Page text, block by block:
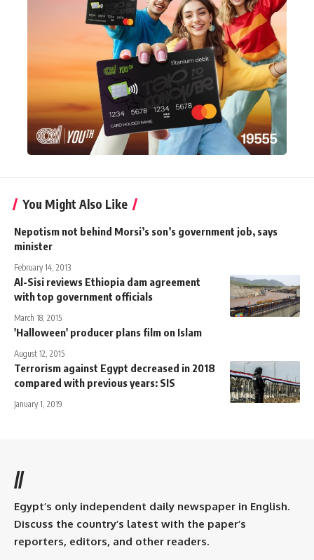
You Might Also Like
Nepotism not behind Morsi’s son’s government job, says
minister
February 14, 2013
Al-Sisi reviews Ethiopia dam agreement
with top government officials
March 18, 2015
'Halloween' producer plans film on Islam
August 12, 2015
Terrorism against Egypt decreased in 2018
compared with previous years: SIS
January 1, 2019
//
Egypt’s only independent daily newspaper in English.
Discuss the country’s latest with the paper’s
reporters, editors, and other readers.